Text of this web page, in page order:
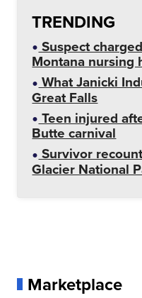
TRENDING
Suspect
Montana nursing
What Janicki
Great Falls
Teen injured
Butte carnival
Survivor
Glacier National
Marketplace